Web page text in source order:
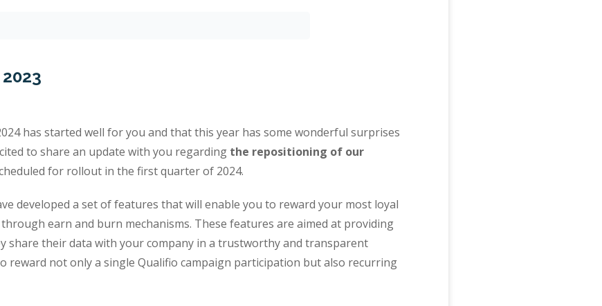
has started well for you and that this year has some wonderful surprises
to share an update with you regarding the repositioning of our
for rollout in the first quarter of 2024.
developed a set of features that will enable you to reward your most loyal
earn and burn mechanisms. These features are aimed at providing
share their data with your company in a trustworthy and transparent
reward not only a single Qualifio campaign participation but also recurring